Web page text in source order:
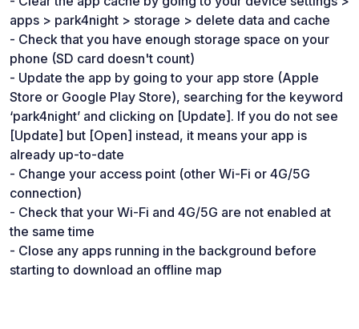
apps > park4night > storage > delete data and cache
- Check that you have enough storage space on your
phone (SD card doesn't count)
- Update the app by going to your app store (Apple
Store or Google Play Store), searching for the keyword
‘park4night’ and clicking on [Update]. If you do not see
[Update] but [Open] instead, it means your app is
already up-to-date
- Change your access point (other Wi-Fi or 4G/5G
connection)
- Check that your Wi-Fi and 4G/5G are not enabled at
the same time
- Close any apps running in the background before
starting to download an offline map